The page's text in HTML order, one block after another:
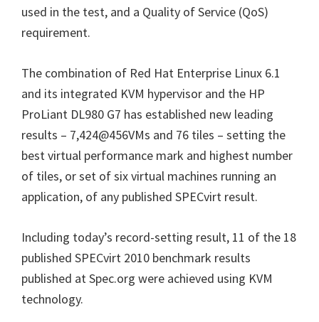
used in the test, and a Quality of Service (QoS)
requirement.
The combination of Red Hat Enterprise Linux 6.1
and its integrated KVM hypervisor and the HP
ProLiant DL980 G7 has established new leading
results – 7,424@456VMs and 76 tiles – setting the
best virtual performance mark and highest number
of tiles, or set of six virtual machines running an
application, of any published SPECvirt result.
Including today’s record-setting result, 11 of the 18
published SPECvirt 2010 benchmark results
published at Spec.org were achieved using KVM
technology.